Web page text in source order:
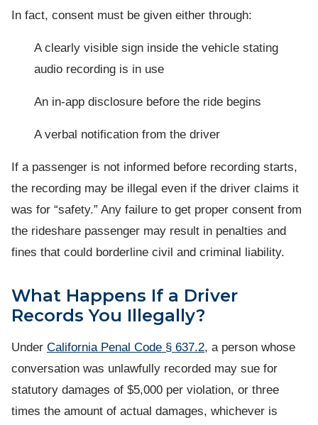
In fact, consent must be given either through:
A clearly visible sign inside the vehicle stating
audio recording is in use
An in-app disclosure before the ride begins
A verbal notification from the driver
If a passenger is not informed before recording starts,
the recording may be illegal even if the driver claims it
was for “safety.” Any failure to get proper consent from
the rideshare passenger may result in penalties and
fines that could borderline civil and criminal liability.
What Happens If a Driver
Records You Illegally?
Under California Penal Code § 637.2, a person whose
conversation was unlawfully recorded may sue for
statutory damages of $5,000 per violation, or three
times the amount of actual damages, whichever is